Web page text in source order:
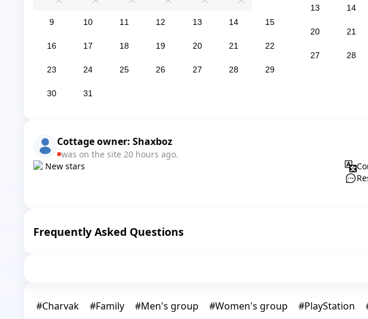
9 10 11 12 13 14 15
16 17 18 19 20 21 22
23 24 25 26 27 28 29
30 31
13 14
20 21
27 28
Cottage owner: Shaxboz
was on the site 20 hours ago.
New stars
Frequently Asked Questions
#Charvak #Family #Men's group #Women's group #PlayStation